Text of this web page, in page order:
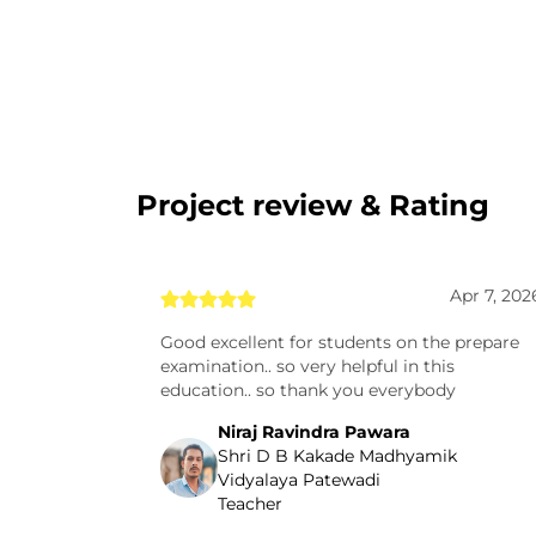
Project review & Rating
Apr 7,
Good excellent for students on the prepare
examination.. so very helpful in this
education.. so thank you everybody
Niraj Ravindra Pawara
Shri D B Kakade Madhyamik
Vidyalaya Patewadi
Teacher